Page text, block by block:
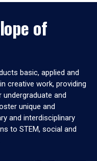
of
basic, applied and
creative work, providing
and
unique and
and interdisciplinary
to STEM, social and